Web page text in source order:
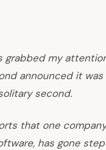
grabbed my
announced it
second.
that one
has gone